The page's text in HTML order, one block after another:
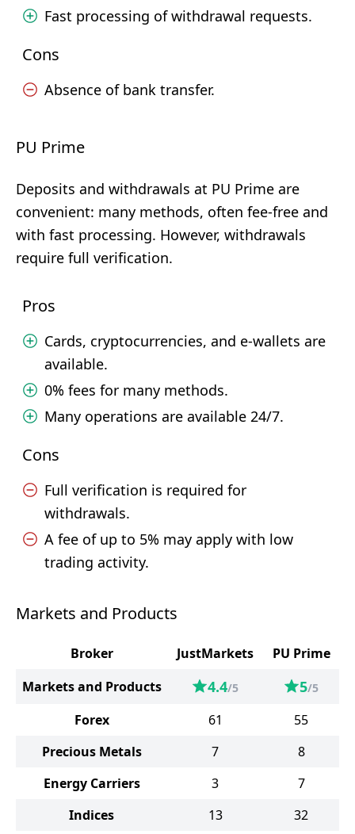
Fast processing of withdrawal requests.
Cons
Absence of bank transfer.
PU Prime
Deposits and withdrawals at PU Prime are
convenient: many methods, often fee-free and
with fast processing. However, withdrawals
require full verification.
Pros
Cards, cryptocurrencies, and e-wallets are
available.
0% fees for many methods.
Many operations are available 24/7.
Cons
Full verification is required for
withdrawals.
A fee of up to 5% may apply with low
trading activity.
Markets and Products
Broker JustMarkets
PU Prime
Markets and Products
4.4/5 5/5
Forex 61
55
Precious Metals
7
8
Energy Carriers
3
7
Indices
13
32